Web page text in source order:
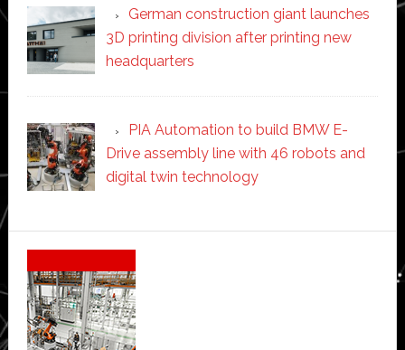
German construction giant launches
3D printing division after printing new
headquarters
PIA Automation to build BMW E-
Drive assembly line with 46 robots and
digital twin technology
Secondary
Sidebar